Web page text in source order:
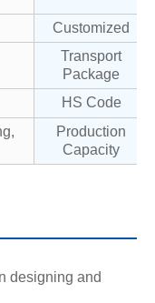
Customized
Transport
Package
HS Code
Production
Capacity
designing and